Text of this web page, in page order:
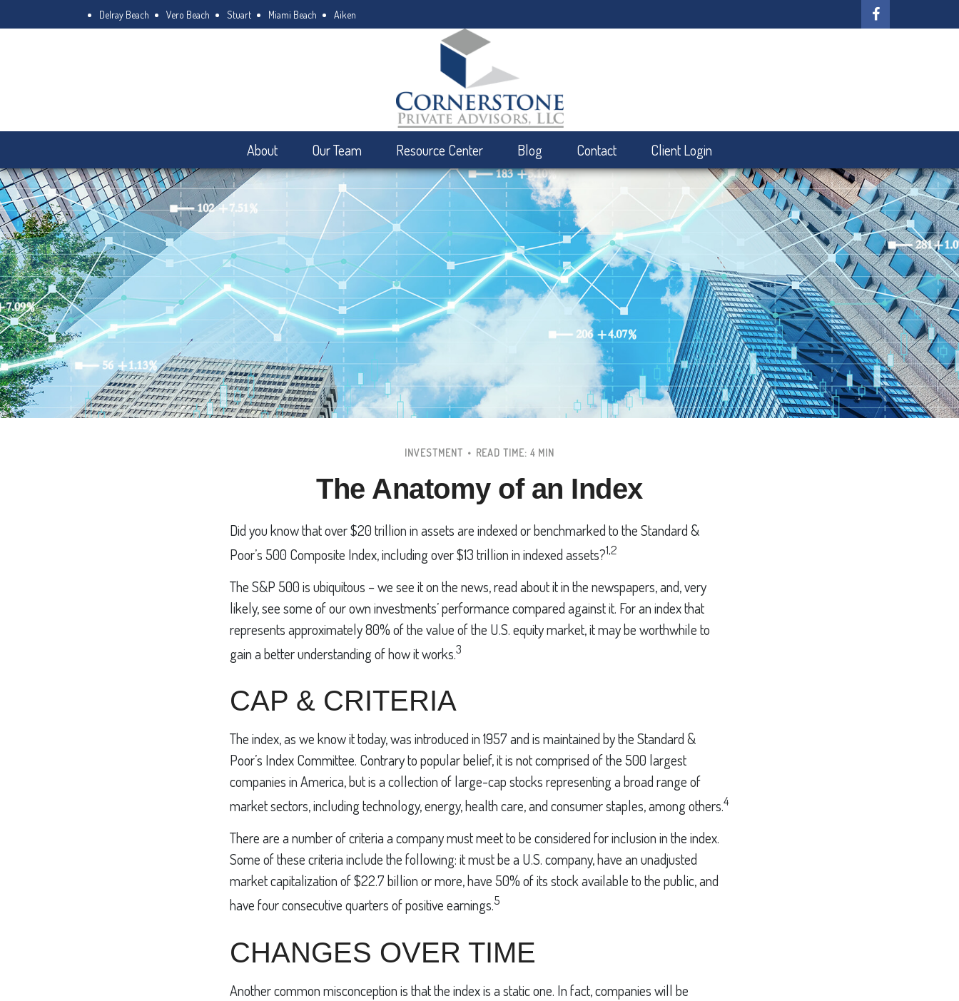
Delray Beach Vero Beach Stuart Miami Beach Aiken
About Our Team Resource Center Blog Contact Client Login
INVESTMENT READ TIME: 4 MIN
The Anatomy of an Index
Did you know that over $20 trillion in assets are indexed or benchmarked to the Standard &
Poor’s 500 Composite Index, including over $13 trillion in indexed assets?1,2
The S&P 500 is ubiquitous – we see it on the news, read about it in the newspapers, and, very
likely, see some of our own investments’ performance compared against it. For an index that
represents approximately 80% of the value of the U.S. equity market, it may be worthwhile to
gain a better understanding of how it works.3
CAP & CRITERIA
The index, as we know it today, was introduced in 1957 and is maintained by the Standard &
Poor’s Index Committee. Contrary to popular belief, it is not comprised of the 500 largest
companies in America, but is a collection of large-cap stocks representing a broad range of
market sectors, including technology, energy, health care, and consumer staples, among others.4
There are a number of criteria a company must meet to be considered for inclusion in the index.
Some of these criteria include the following: it must be a U.S. company, have an unadjusted
market capitalization of $22.7 billion or more, have 50% of its stock available to the public, and
have four consecutive quarters of positive earnings.5
CHANGES OVER TIME
Another common misconception is that the index is a static one. In fact, companies will be